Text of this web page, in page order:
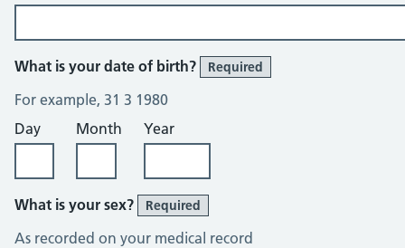
What is your date of birth? Required
For example, 31 3 1980
Day
Month Year
What is your sex? Required
As recorded on your medical record